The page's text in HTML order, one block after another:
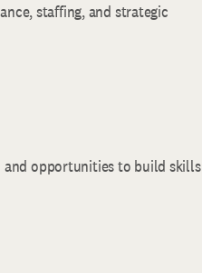
staffing, and strategic
and opportunities to build skills